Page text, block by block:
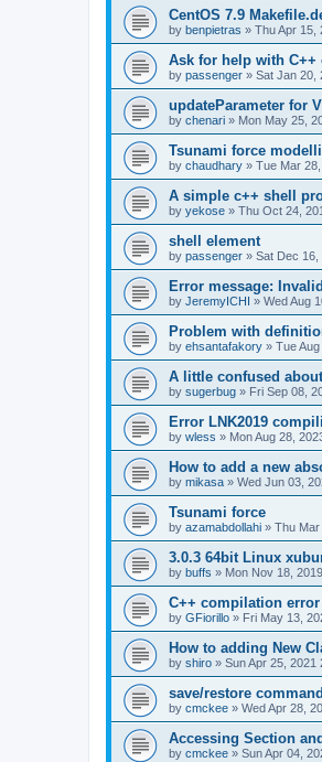
CentOS 7.9
by benpietras » Thu Apr 15,
Ask for help with
by passenger » Sat Jan 20,
updateParameter for
by chenari » Mon May 25,
Tsunami force
by chaudhary » Tue Mar
A simple c++ shell
by yekose » Thu Oct 24,
shell element
by passenger » Sat Dec 16,
Error message:
by JeremyICHI » Wed Aug
Problem with
by ehsantafakory » Tue
A little confused
by sugerbug » Fri Sep 08,
Error LNK2019
by wless » Mon Aug 28,
How to add a new
by mikasa » Wed Jun 03,
Tsunami force
by azamabdollahi » Thu Mar
3.0.3 64bit Linux
by buffs » Mon Nov 18,
C++ compilation
by GFiorillo » Fri May 13,
How to adding New
by shiro » Sun Apr 25, 2021
save/restore
by cmckee » Wed Apr 28,
Accessing Section
by cmckee » Sun Apr 04,